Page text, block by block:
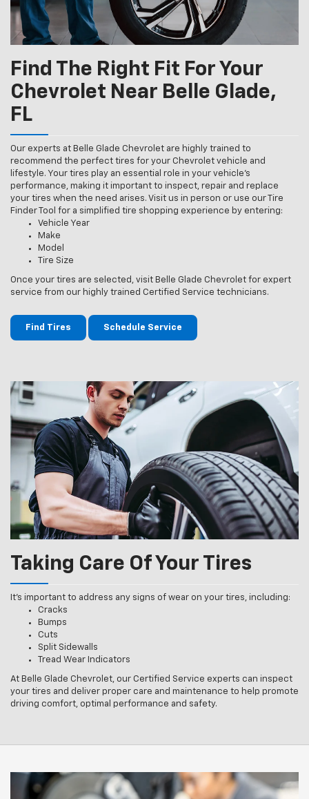
Find The Right Fit For Your
Chevrolet Near Belle Glade,
FL
Our experts at Belle Glade Chevrolet are highly trained to
recommend the perfect tires for your Chevrolet vehicle and
lifestyle. Your tires play an essential role in your vehicle’s
performance, making it important to inspect, repair and replace
your tires when the need arises. Visit us in person or use our Tire
Finder Tool for a simplified tire shopping experience by entering:
Once your tires are selected, visit Belle Glade Chevrolet for expert
service from our highly trained Certified Service technicians.
Taking Care Of Your Tires
It’s important to address any signs of wear on your tires, including:
Bumps
Cuts
Split Sidewalls
At Belle Glade Chevrolet, our Certified Service experts can inspect
your tires and deliver proper care and maintenance to help promote
driving comfort, optimal performance and safety.